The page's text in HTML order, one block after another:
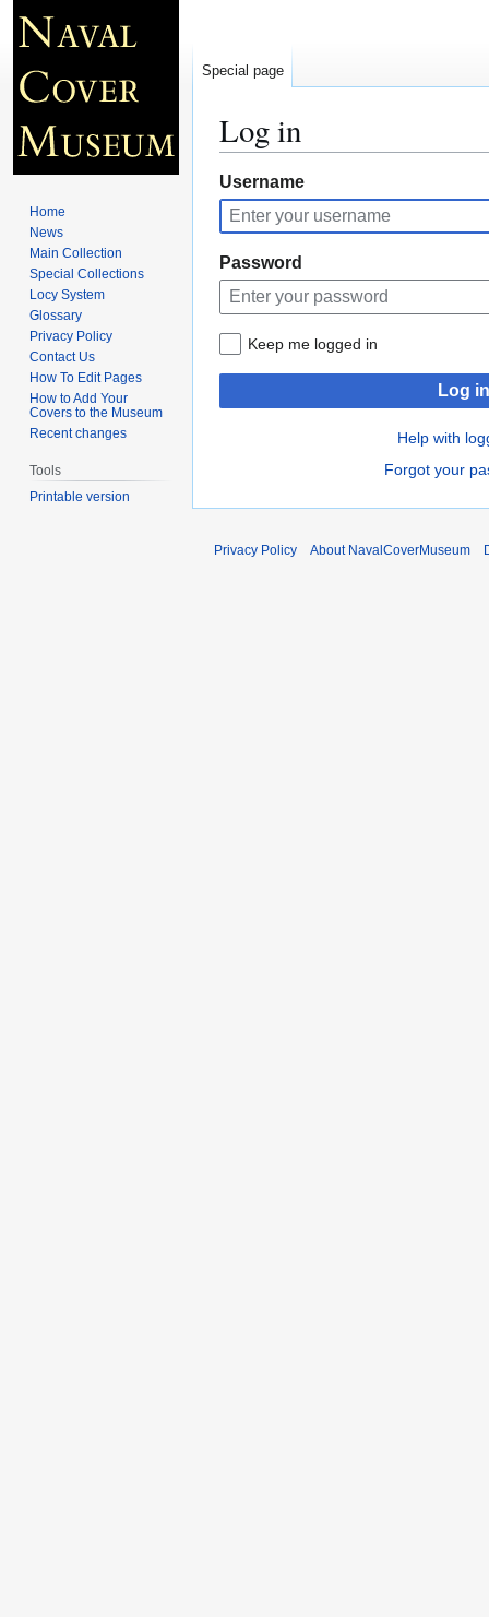
Log in
Jump
to
navigation
Jump
to
search
Username
Password
Keep me logged in
Log in
Help with
Forgot your
Special page
Home
News
Main Collection
Special Collections
Locy System
Glossary
Privacy Policy
Contact Us
How To Edit Pages
How to Add Your
Covers to the Museum
Recent changes
Tools
Printable version
Privacy Policy About NavalCoverMuseum